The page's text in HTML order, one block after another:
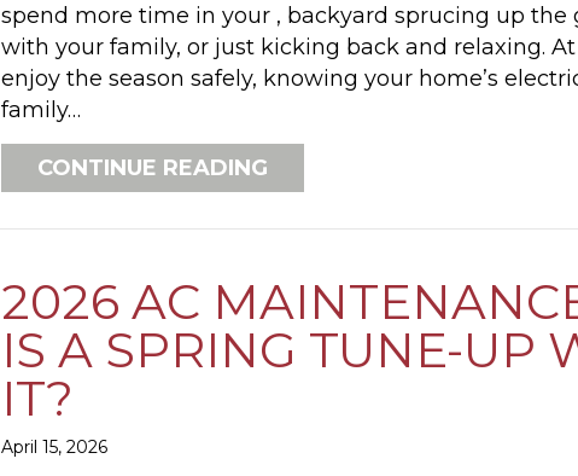
spend more time in your , backyard sprucing up the
with your family, or just kicking back and relaxing.
enjoy the season safely, knowing your home’s
family…
CONTINUE READING
2026 AC
IS A SPRING TUNE-UP
IT?
April 15, 2026